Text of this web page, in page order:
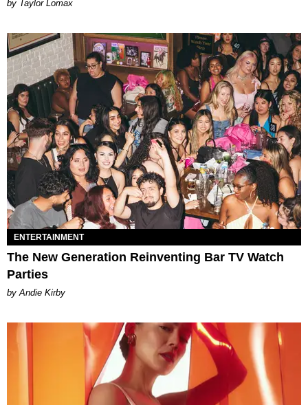
by Taylor Lomax
ENTERTAINMENT
The New Generation Reinventing Bar TV Watch
Parties
by Andie Kirby